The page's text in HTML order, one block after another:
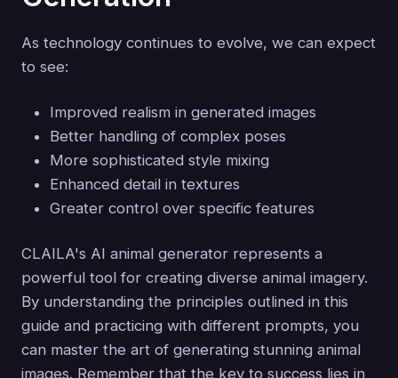
As technology continues to evolve, we can expect
to see:
Improved realism in generated images
Better handling of complex poses
More sophisticated style mixing
Enhanced detail in textures
Greater control over specific features
CLAILA's AI animal generator represents a
powerful tool for creating diverse animal imagery.
By understanding the principles outlined in this
guide and practicing with different prompts, you
can master the art of generating stunning animal
images. Remember that the key to success lies in